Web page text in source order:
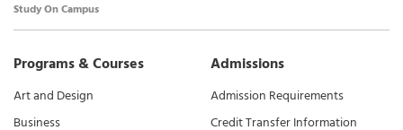
Study On Campus
Programs & Courses
Art and Design
Business
Admissions
Admission Requirements
Credit Transfer Information